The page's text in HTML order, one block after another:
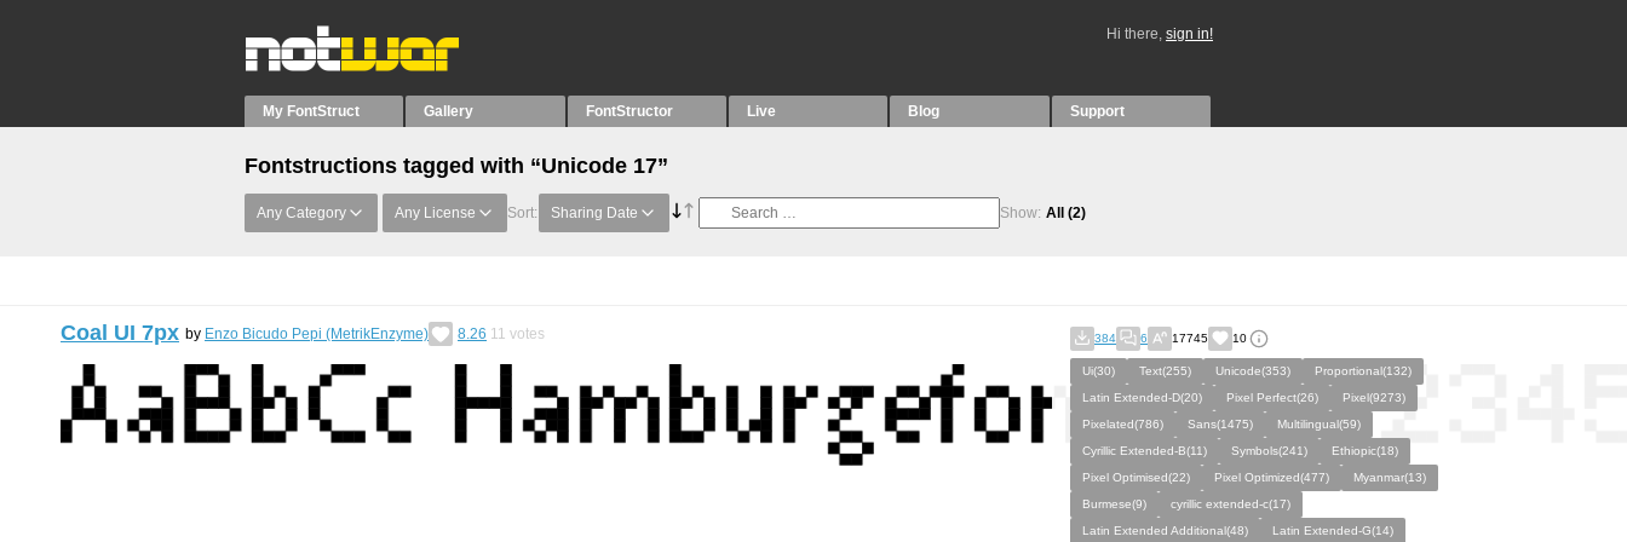
Hi there, sign in!
My FontStruct Gallery FontStructor Live Blog Support
Fontstructions tagged with “Unicode 17”
Any Category Any License Sort: Sharing Date Show: All (2)
Coal UI 7px by Enzo Bicudo Pepi (MetrikEnzyme) 8.26 11 votes 384 6 17745 10
Ui(30) Text(255) Unicode(353)
Proportional(132)
Latin Extended-D(20)
Pixel Perfect(26)
Pixel(9273)
Pixelated(786)
Sans(1475)
Multilingual(59)
Cyrillic Extended-B(11)
Symbols(241)
Ethiopic(18)
Pixel Optimised(22)
Pixel Optimized(477)
Myanmar(13)
Burmese(9)
cyrillic extended-c(17)
Latin Extended Additional(48)
Latin Extended-G(14)